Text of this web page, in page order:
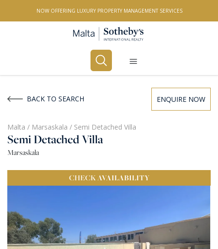
NOW OFFERING LUXURY PROPERTY MANAGEMENT SERVICES
All Property Types
LOCATION
Any
PRICE
BACK TO SEARCH ENQUIRE NOW
Malta / Marsaskala / Semi Detached Villa
Semi Detached Villa
Marsaskala
CHECKAVAILABILITY